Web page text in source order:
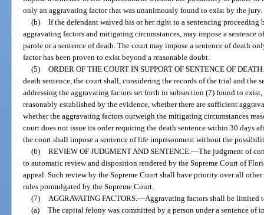
only an aggravating factor that was unanimously found to exist by the jury.
(b) If the defendant waived his or her right to a sentencing
aggravating factors and mitigating circumstances, may impose a
parole or a sentence of death. The court may impose a sentence of death
factor has been proven to exist beyond a reasonable doubt.
(5) ORDER OF THE COURT IN SUPPORT OF SENTENCE OF DEATH.
death sentence, the court shall, considering the records of the trial and the
addressing the aggravating factors set forth in subsection (7) found to
reasonably established by the evidence, whether there are sufficient
whether the aggravating factors outweigh the mitigating circumstances
court does not issue its order requiring the death sentence within 30 days
the court shall impose a sentence of life imprisonment without the
(6) REVIEW OF JUDGMENT AND SENTENCE. —The judgment of
to automatic review and disposition rendered by the Supreme Court of
appeal. Such review by the Supreme Court shall have priority over all
rules promulgated by the Supreme Court.
(7)
AGGRAVATING FACTORS. —Aggravating factors shall be limited
(a) The capital felony was committed by a person under a sentence of